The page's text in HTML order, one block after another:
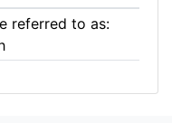
referred to as: